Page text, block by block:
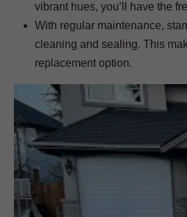
vibrant hues, you’ll have the
With regular maintenance,
cleaning and sealing. This
replacement option.